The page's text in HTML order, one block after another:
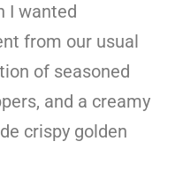
I wanted
from our usual
of seasoned
and a creamy
crispy golden